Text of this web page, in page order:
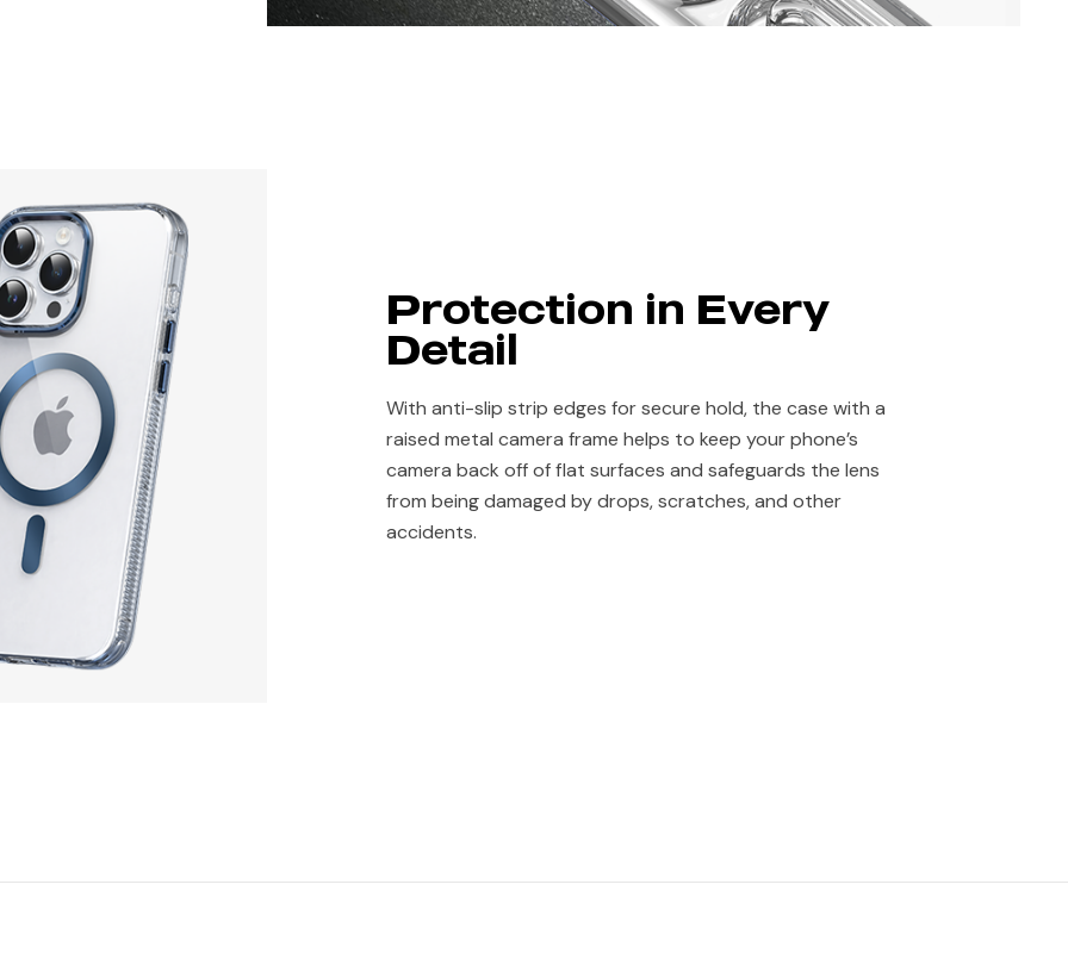
Protection in Every
Detail
With anti-slip strip edges for secure hold, the case with a
raised metal camera frame helps to keep your phone’s
camera back off of flat surfaces and safeguards the lens
from being damaged by drops, scratches, and other
accidents.